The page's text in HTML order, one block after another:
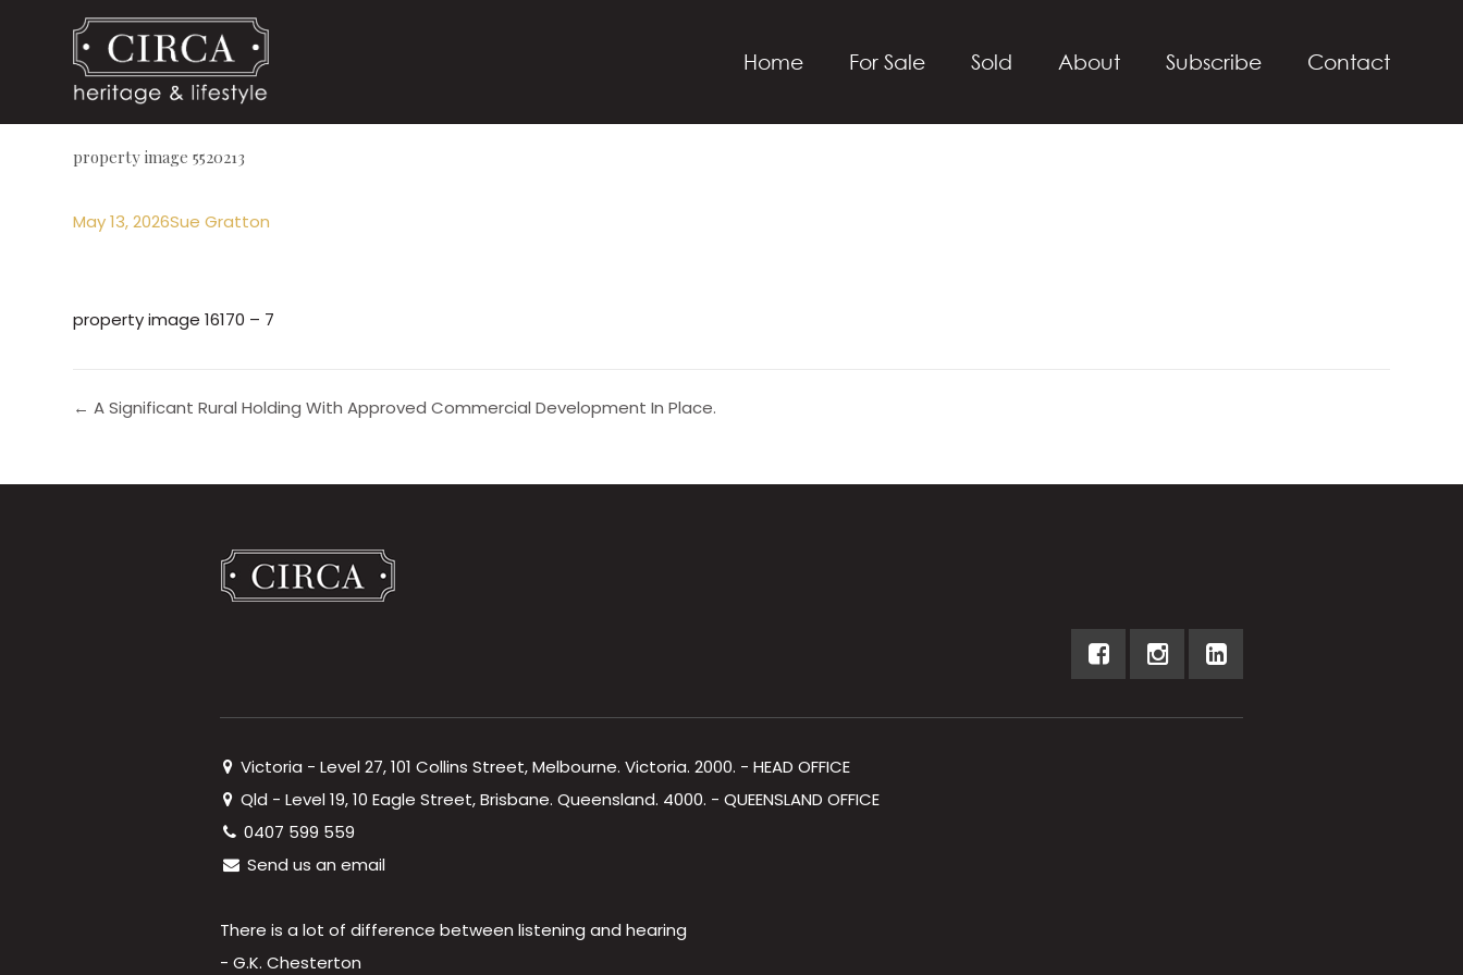
Home For Sale Sold About Subscribe Contact
property image 5520213
May 13, 2026Sue Gratton
property image 16170 – 7
← A Significant Rural Holding With Approved Commercial Development In Place.
Victoria - Level 27, 101 Collins Street, Melbourne. Victoria. 2000. - HEAD OFFICE
Qld - Level 19, 10 Eagle Street, Brisbane. Queensland. 4000. - QUEENSLAND OFFICE
0407 599 559
Send us an email
There is a lot of difference between listening and hearing
- G.K. Chesterton